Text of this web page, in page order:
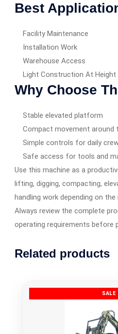
Best
Facility Maintenance
Installation Work
Warehouse Access
Light Construction At Height
Why Choose
Stable elevated platform
Compact movement around
Simple controls for daily
Safe access for tools and
Use this machine as a
lifting, digging, compacting,
handling work depending on
Always review the complete
operating requirements before
Related products